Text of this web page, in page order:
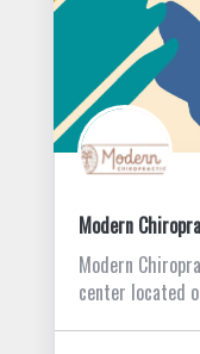
Modern
Modern
center located